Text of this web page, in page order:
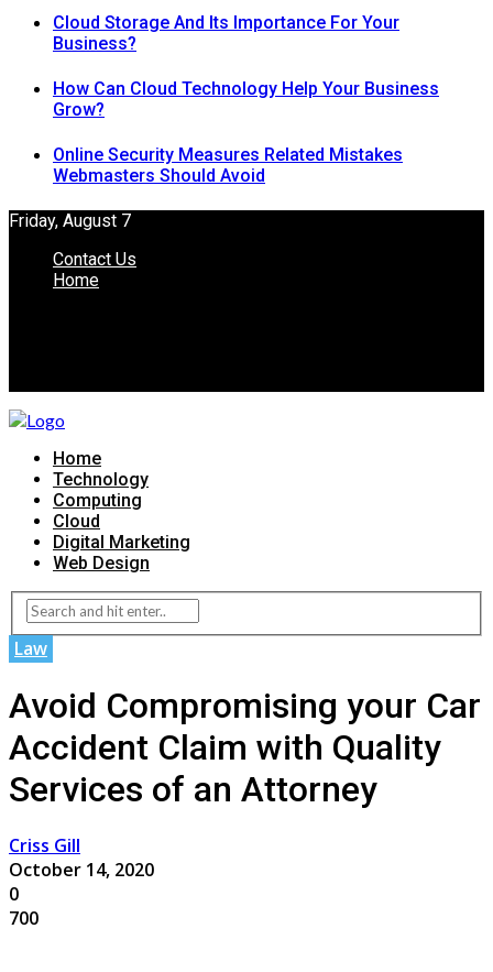
Cloud Storage And Its Importance For Your
Business?
How Can Cloud Technology Help Your Business
Grow?
Online Security Measures Related Mistakes
Webmasters Should Avoid
Friday, August 7
Contact Us
Home
Home
Technology
Computing
Cloud
Digital Marketing
Web Design
Law
Avoid Compromising your Car
Accident Claim with Quality
Services of an Attorney
Criss Gill
October 14, 2020
0
700